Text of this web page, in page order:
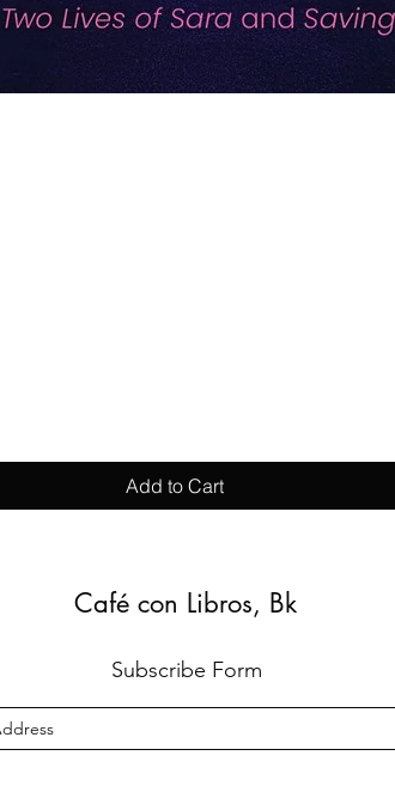
Add to Cart
Café con Libros, Bk
Subscribe Form